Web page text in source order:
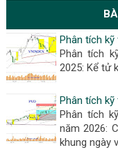
Phân tích kỹ
Phân tích
2025: Kể tử
Phân tích kỹ
Phân tích
năm 2026:
khung ngày